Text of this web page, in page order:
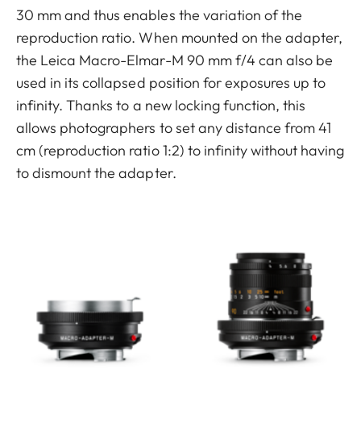
30 mm and thus enables the variation of the
reproduction ratio. When mounted on the adapter,
the Leica Macro-Elmar-M 90 mm f/4 can also be
used in its collapsed position for exposures up to
infinity. Thanks to a new locking function, this
allows photographers to set any distance from 41
cm (reproduction ratio 1:2) to infinity without having
to dismount the adapter.